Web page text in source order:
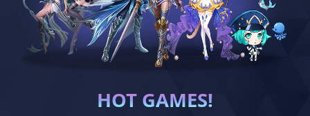
HOT GAMES!